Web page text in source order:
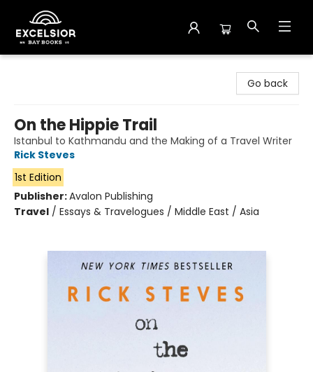
Go back
On the Hippie Trail
Istanbul to Kathmandu and the Making of a Travel Writer
Rick Steves
1st Edition
Publisher:Avalon Publishing
Travel / Essays & Travelogues / Middle East / Asia